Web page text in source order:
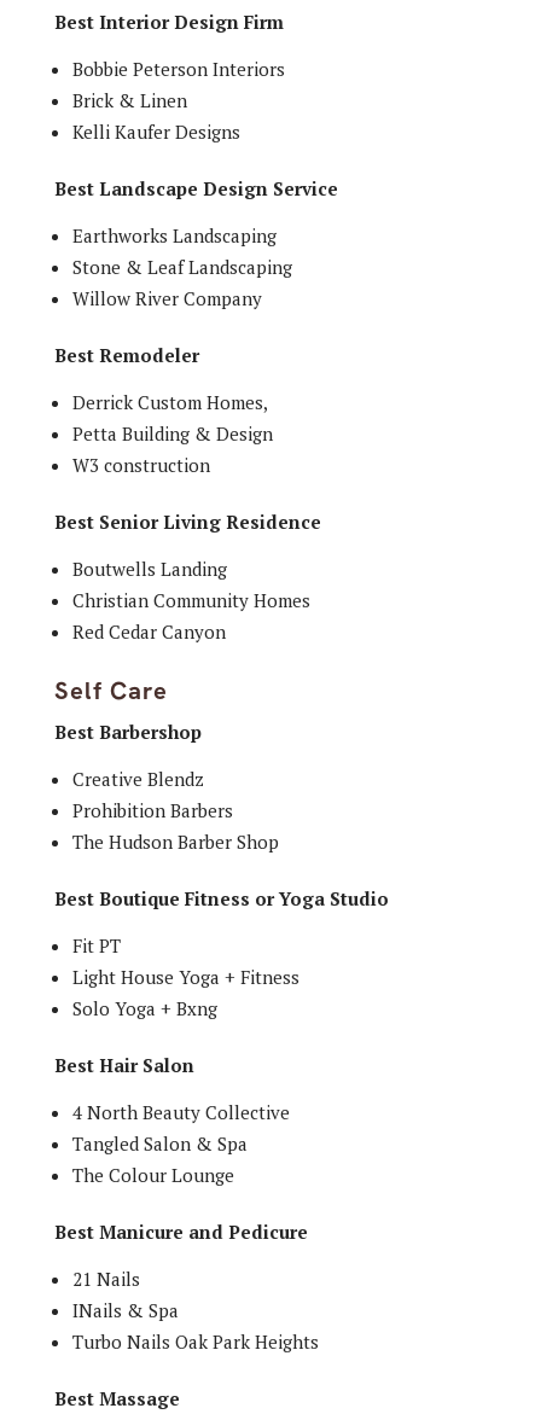
Best Interior Design Firm
Bobbie Peterson Interiors
Brick & Linen
Kelli Kaufer Designs
Best Landscape Design Service
Earthworks Landscaping
Stone & Leaf Landscaping
Willow River Company
Best Remodeler
Derrick Custom Homes,
Petta Building & Design
W3 construction
Best Senior Living Residence
Boutwells Landing
Christian Community Homes
Red Cedar Canyon
Self Care
Best Barbershop
Creative Blendz
Prohibition Barbers
The Hudson Barber Shop
Best Boutique Fitness or Yoga Studio
Fit PT
Light House Yoga + Fitness
Solo Yoga + Bxng
Best Hair Salon
4 North Beauty Collective
Tangled Salon & Spa
The Colour Lounge
Best Manicure and Pedicure
21 Nails
INails & Spa
Turbo Nails Oak Park Heights
Best Massage